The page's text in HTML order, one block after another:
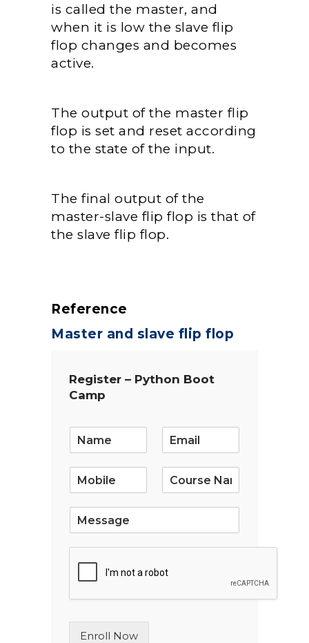
is called the master, and
when it is low the slave flip
flop changes and becomes
active.
The output of the master flip
flop is set and reset according
to the state of the input.
The final output of the
master-slave flip flop is that of
the slave flip flop.
Reference
Master and slave flip flop
Register – Python Boot
Camp
m
L
n
Enroll Now